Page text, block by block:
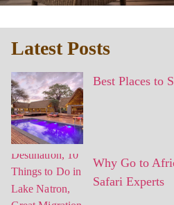
Latest Posts
Best Places to
Why Go to
Safari Experts